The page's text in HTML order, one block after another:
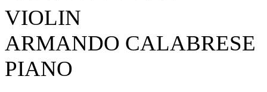
VIOLIN
ARMANDO
PIANO